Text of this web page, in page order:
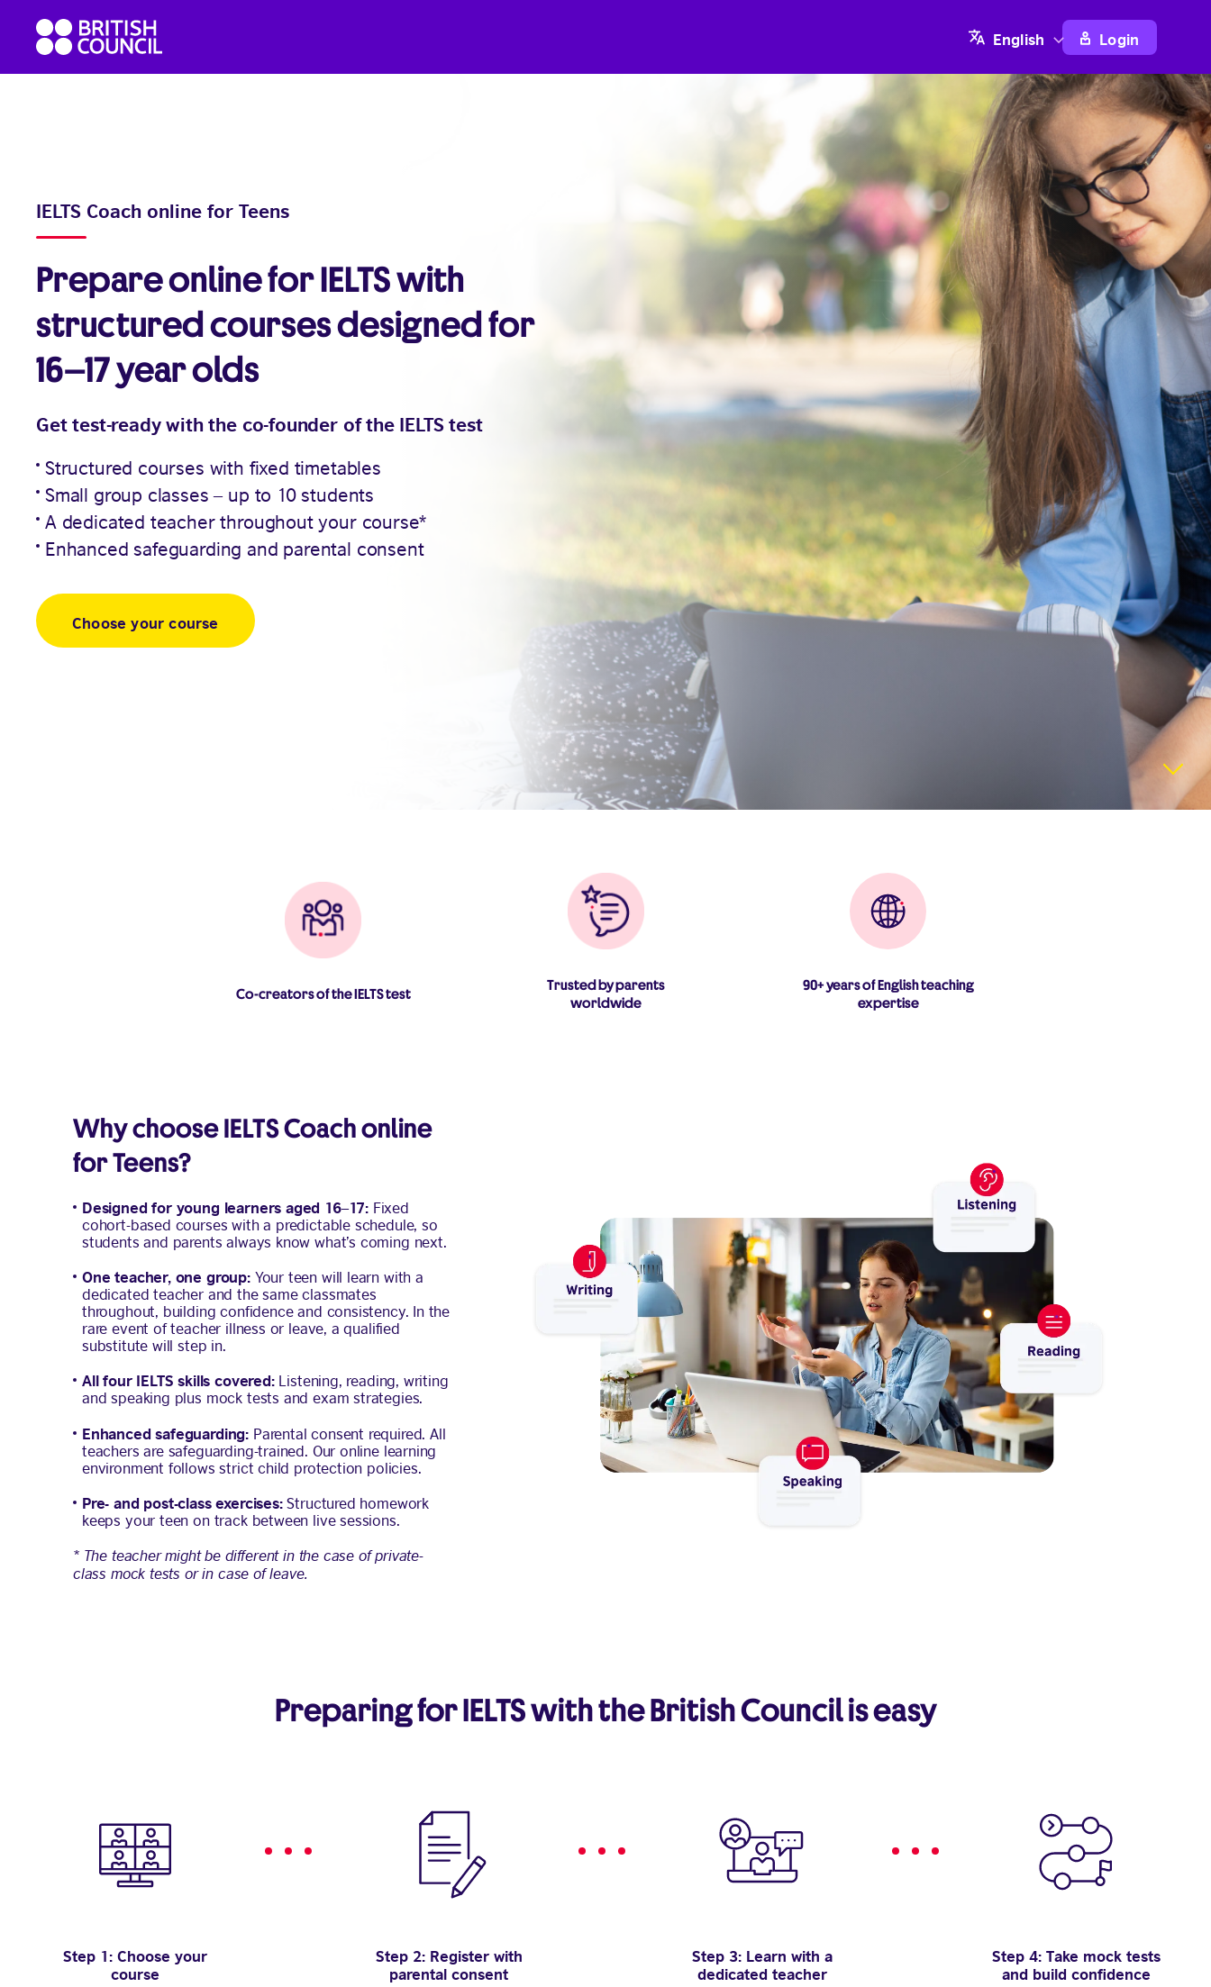
content
British
Council
English
English Login
IELTS Coach online for Teens
Prepare online for IELTS with
structured courses designed for
16–17 year olds
Get test-ready with the co-founder of the IELTS test
Structured courses with fixed timetables
Small group classes – up to 10 students
A dedicated teacher throughout your course*
Enhanced safeguarding and parental consent
Choose your course
Co-creators of the IELTS test
Trusted by parents
worldwide
90+ years of English teaching
expertise
Why choose IELTS Coach online
for Teens?
Designed for young learners aged 16–17:Fixed
cohort-based courses with a predictable schedule, so
students and parents always know what’s coming next.
One teacher, one group:Your teen will learn with a
dedicated teacher and the same classmates
throughout, building confidence and consistency. In the
rare event of teacher illness or leave, a qualified
substitute will step in.
All four IELTS skills covered:Listening, reading, writing
and speaking plus mock tests and exam strategies.
Enhanced safeguarding: Parental consent required. All
teachers are safeguarding-trained. Our online learning
environment follows strict child protection policies.
Pre- and post-class exercises:Structured homework
keeps your teen on track between live sessions.
* The teacher might be different in the case of private-
class mock tests or in case of leave.
Preparing for IELTS with the British Council is easy
Step 1: Choose your
course
Step 2: Register with
parental consent
Step 3: Learn with a
dedicated teacher
Step 4: Take mock tests
and build confidence